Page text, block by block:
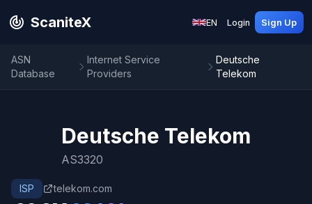
ScaniteX EN Login Sign Up
ASN
Database
Internet Service
Providers
Deutsche
Telekom
Deutsche Telekom
AS3320
ISP telekom.com